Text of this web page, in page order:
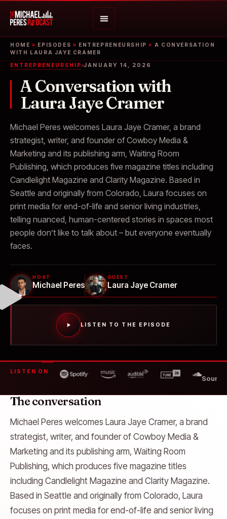
HOME » EPISODES » ENTREPRENEURSHIP » A CONVERSATION
WITH LAURA JAYE CRAMER
ENTREPRENEURSHIP JANUARY 14, 2026
A Conversation with
Laura Jaye Cramer
Michael Peres welcomes Laura Jaye Cramer, a brand
strategist, writer, and founder of Cowboy Media &
Marketing and its publishing arm, Waiting Room
Publishing, which produces five magazine titles including
Candlelight Magazine and Clarity Magazine. Based in
Seattle and originally from Colorado, Laura focuses on
print media for end-of-life and senior living industries,
telling nuanced, human-centered stories in spaces most
people don’t like to talk about – but everyone eventually
faces.
HOST
Michael Peres
GUEST
Laura Jaye Cramer
LISTEN TO THE EPISODE
LISTEN ON
The conversation
Michael Peres welcomes Laura Jaye Cramer, a brand
strategist, writer, and founder of Cowboy Media &
Marketing and its publishing arm, Waiting Room
Publishing, which produces five magazine titles
including Candlelight Magazine and Clarity Magazine.
Based in Seattle and originally from Colorado, Laura
focuses on print media for end-of-life and senior living